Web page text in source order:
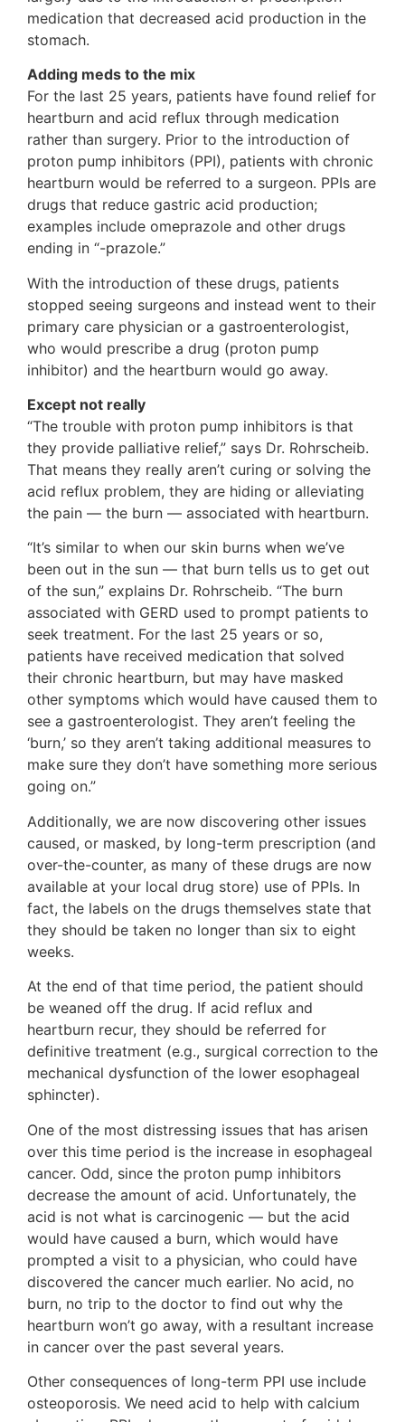
medication that decreased acid production in the
stomach.
Adding meds to the mix
For the last 25 years, patients have found relief for
heartburn and acid reflux through medication
rather than surgery. Prior to the introduction of
proton pump inhibitors (PPI), patients with chronic
heartburn would be referred to a surgeon. PPIs are
drugs that reduce gastric acid production;
examples include omeprazole and other drugs
ending in “-prazole.”
With the introduction of these drugs, patients
stopped seeing surgeons and instead went to their
primary care physician or a gastroenterologist,
who would prescribe a drug (proton pump
inhibitor) and the heartburn would go away.
Except not really
“The trouble with proton pump inhibitors is that
they provide palliative relief,” says Dr. Rohrscheib.
That means they really aren’t curing or solving the
acid reflux problem, they are hiding or alleviating
the pain — the burn — associated with heartburn.
“It’s similar to when our skin burns when we’ve
been out in the sun — that burn tells us to get out
of the sun,” explains Dr. Rohrscheib. “The burn
associated with GERD used to prompt patients to
seek treatment. For the last 25 years or so,
patients have received medication that solved
their chronic heartburn, but may have masked
other symptoms which would have caused them to
see a gastroenterologist. They aren’t feeling the
‘burn,’ so they aren’t taking additional measures to
make sure they don’t have something more serious
going on.”
Additionally, we are now discovering other issues
caused, or masked, by long-term prescription (and
over-the-counter, as many of these drugs are now
available at your local drug store) use of PPIs. In
fact, the labels on the drugs themselves state that
they should be taken no longer than six to eight
weeks.
At the end of that time period, the patient should
be weaned off the drug. If acid reflux and
heartburn recur, they should be referred for
definitive treatment (e.g., surgical correction to the
mechanical dysfunction of the lower esophageal
sphincter).
One of the most distressing issues that has arisen
over this time period is the increase in esophageal
cancer. Odd, since the proton pump inhibitors
decrease the amount of acid. Unfortunately, the
acid is not what is carcinogenic — but the acid
would have caused a burn, which would have
prompted a visit to a physician, who could have
discovered the cancer much earlier. No acid, no
burn, no trip to the doctor to find out why the
heartburn won’t go away, with a resultant increase
in cancer over the past several years.
Other consequences of long-term PPI use include
osteoporosis. We need acid to help with calcium